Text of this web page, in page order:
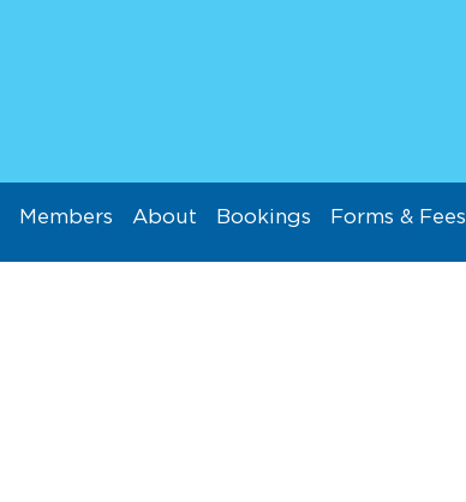
Members About Bookings Forms & Fees